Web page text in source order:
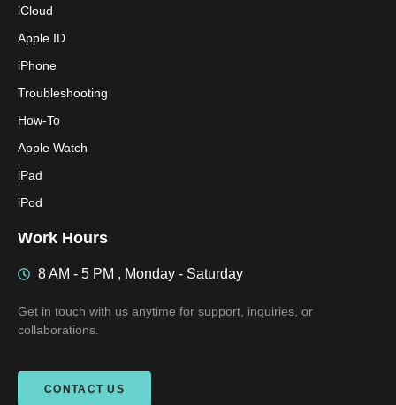
iCloud
Apple ID
iPhone
Troubleshooting
How-To
Apple Watch
iPad
iPod
Work Hours
8 AM - 5 PM , Monday - Saturday
Get in touch with us anytime for support, inquiries, or
collaborations.
CONTACT US